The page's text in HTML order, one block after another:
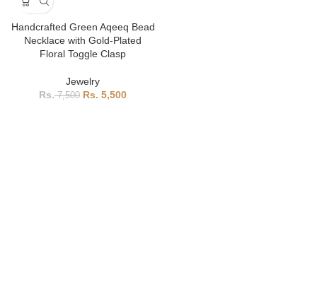
Handcrafted Green Aqeeq Bead
Necklace with Gold-Plated
Floral Toggle Clasp
Jewelry
7,500 5,500